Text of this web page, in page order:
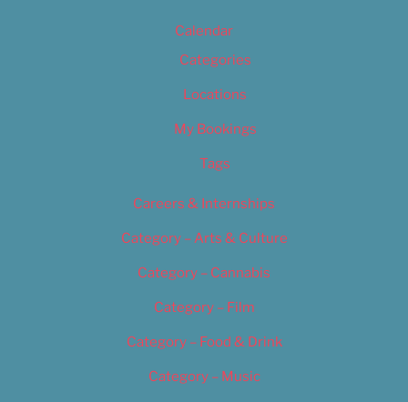
Calendar
Categories
Locations
My Bookings
Tags
Careers & Internships
Category – Arts & Culture
Category – Cannabis
Category – Film
Category – Food & Drink
Category – Music